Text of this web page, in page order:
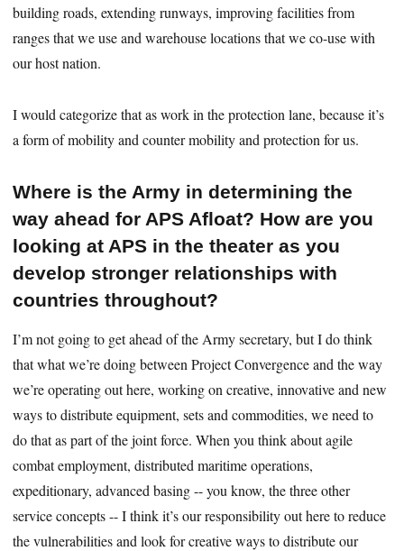
building roads, extending runways, improving facilities from
ranges that we use and warehouse locations that we co-use with
our host nation.
I would categorize that as work in the protection lane, because it’s
a form of mobility and counter mobility and protection for us.
Where is the Army in determining the
way ahead for APS Afloat? How are you
looking at APS in the theater as you
develop stronger relationships with
countries throughout?
I’m not going to get ahead of the Army secretary, but I do think
that what we’re doing between Project Convergence and the way
we’re operating out here, working on creative, innovative and new
ways to distribute equipment, sets and commodities, we need to
do that as part of the joint force. When you think about agile
combat employment, distributed maritime operations,
expeditionary, advanced basing -- you know, the three other
service concepts -- I think it’s our responsibility out here to reduce
the vulnerabilities and look for creative ways to distribute our